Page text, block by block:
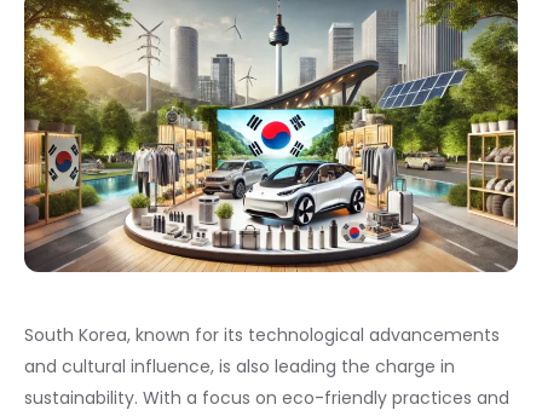
South Korea, known for its technological advancements
and cultural influence, is also leading the charge in
sustainability. With a focus on eco-friendly practices and